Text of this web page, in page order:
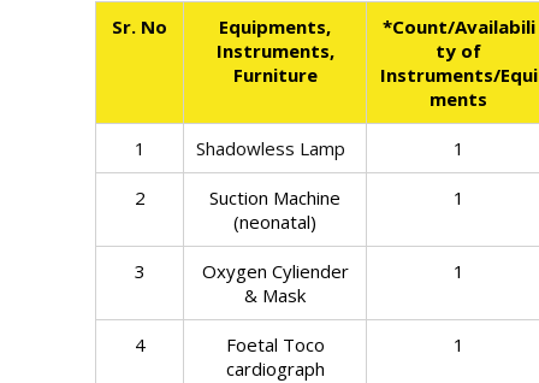
Sr. No
Equipments,
Instruments,
Furniture
*Count/Availabili
ty of
Instruments/Equi
ments
1 Shadowless Lamp 1
2
Suction Machine
(neonatal)
1
3
Oxygen Cyliender
& Mask
1
4
Foetal Toco
cardiograph
1